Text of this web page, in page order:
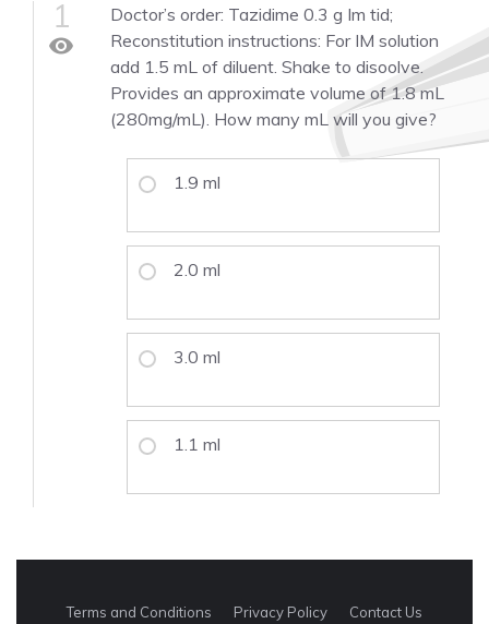
1
visibility
Doctor’s order: Tazidime 0.3 g Im tid;
Reconstitution instructions: For IM solution
add 1.5 mL of diluent. Shake to disoolve.
Provides an approximate volume of 1.8 mL
(280mg/mL). How many mL will you give?
1.9 ml
2.0 ml
3.0 ml
1.1 ml
Terms and Conditions Privacy Policy Contact Us